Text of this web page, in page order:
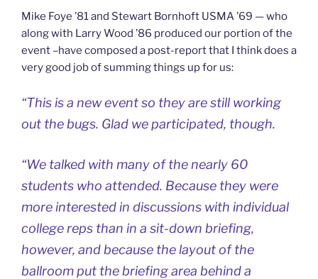
Mike Foye ’81 and Stewart Bornhoft USMA ’69 — who
along with Larry Wood ’86 produced our portion of the
event –have composed a post-report that I think does a
very good job of summing things up for us:
“This is a new event so they are still working
out the bugs. Glad we participated, though.
“We talked with many of the nearly 60
students who attended. Because they were
more interested in discussions with individual
college reps than in a sit-down briefing,
however, and because the layout of the
ballroom put the briefing area behind a